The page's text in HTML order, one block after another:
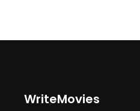
WriteMovies